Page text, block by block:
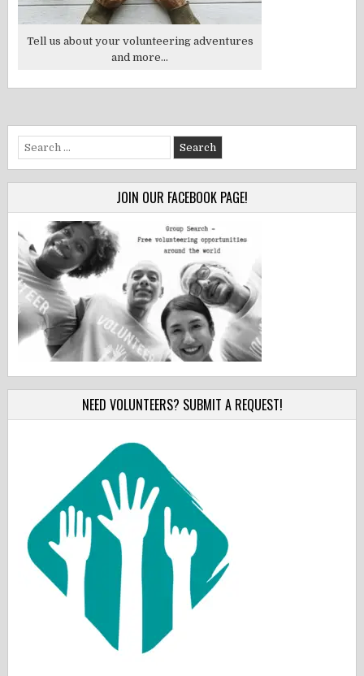
Tell us about your volunteering adventures
and more...
Search
for:
JOIN OUR FACEBOOK PAGE!
NEED VOLUNTEERS? SUBMIT A REQUEST!